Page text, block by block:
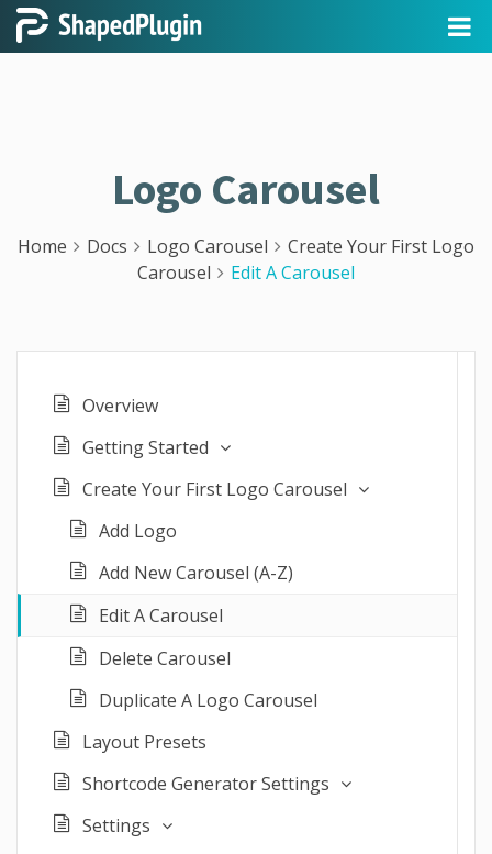
Logo Carousel
Home Docs Logo Carousel
Create Your First Logo
Carousel
Edit A Carousel
Overview
Getting Started
Create Your First Logo Carousel
Add Logo
Add New Carousel (A-Z)
Edit A Carousel
Delete Carousel
Duplicate A Logo Carousel
Layout Presets
Shortcode Generator Settings
Settings